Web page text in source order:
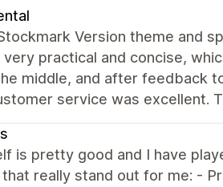
Version theme and
practical and concise,
middle, and after feedback
service was excellent.
is pretty good and I have
really stand out for me: -